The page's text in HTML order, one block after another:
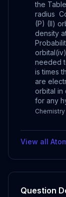
the
radius
(P) (II)
density
needed
is times
are
orbital in
for any
View all
Question